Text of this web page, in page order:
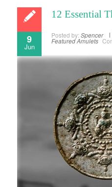
9
Jun
12 Essential
Posted by: Spencer
Featured Amulets